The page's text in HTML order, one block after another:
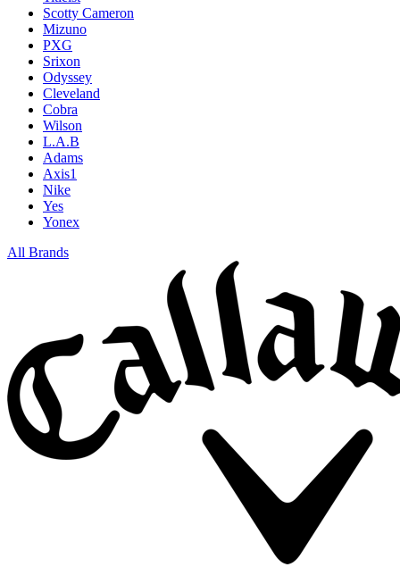
Scotty Cameron
Mizuno
PXG
Srixon
Odyssey
Cleveland
Cobra
Wilson
L.A.B
Adams
Axis1
Nike
Yes
Yonex
All Brands